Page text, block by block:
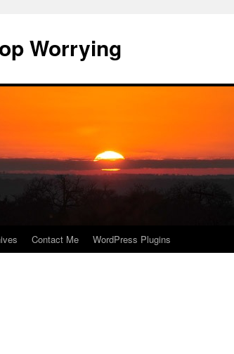
Worrying
Contact Me WordPress Plugins